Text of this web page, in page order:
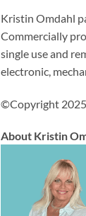
Kristin Omdahl
Commercially
single use and
electronic,
©Copyright 2025
About Kristin